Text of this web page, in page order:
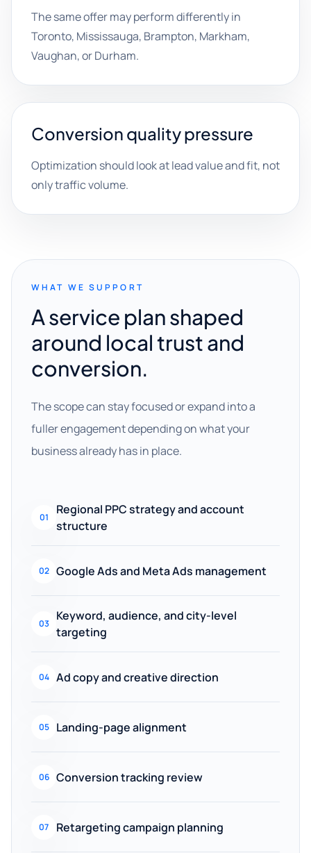
The same offer may perform differently in
Toronto, Mississauga, Brampton, Markham,
Vaughan, or Durham.
Conversion quality pressure
Optimization should look at lead value and fit, not
only traffic volume.
WHAT WE SUPPORT
A service plan shaped
around local trust and
conversion.
The scope can stay focused or expand into a
fuller engagement depending on what your
business already has in place.
01
Regional PPC strategy and account
structure
02 Google Ads and Meta Ads management
03
Keyword, audience, and city-level
targeting
04 Ad copy and creative direction
05 Landing-page alignment
06 Conversion tracking review
07 Retargeting campaign planning